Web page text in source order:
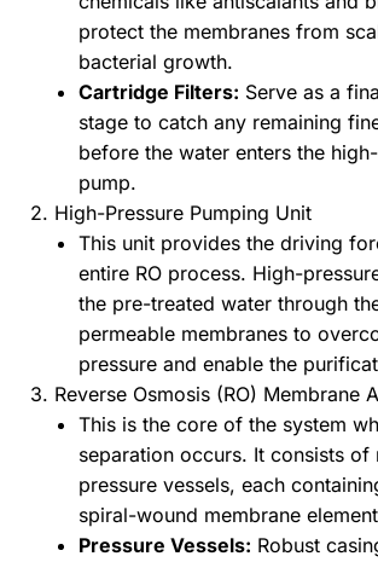
protect the membranes from
bacterial growth.
Cartridge Filters: Serve as a
stage to catch any remaining
before the water enters the
pump.
2. High-Pressure Pumping Unit
This unit provides the driving
entire RO process. High-
the pre-treated water through
permeable membranes to
pressure and enable the
3. Reverse Osmosis (RO) Membrane
This is the core of the system
separation occurs. It consists of
pressure vessels, each
spiral-wound membrane
Pressure Vessels: Robust